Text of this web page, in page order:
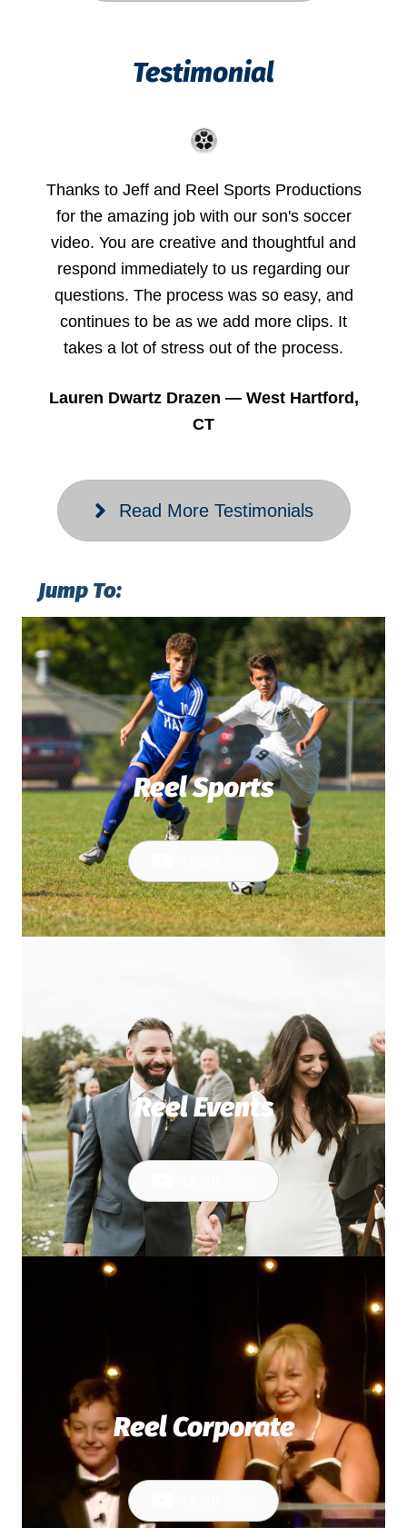
Testimonial
Thanks to Jeff and Reel Sports Productions
for the amazing job with our son's soccer
video. You are creative and thoughtful and
respond immediately to us regarding our
questions. The process was so easy, and
continues to be as we add more clips. It
takes a lot of stress out of the process.
Lauren Dwartz Drazen — West Hartford,
CT
Read More Testimonials
Jump To:
Reel Sports
Reel Events
Reel Corporate